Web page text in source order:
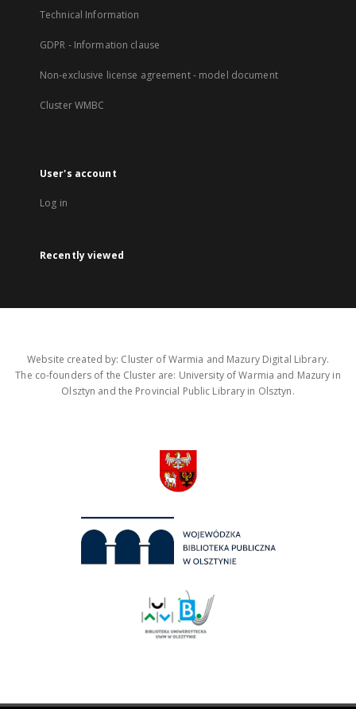
Technical Information
GDPR - Information clause
Non-exclusive license agreement - model document
Cluster WMBC
User's account
Log in
Recently viewed
Website created by: Cluster of Warmia and Mazury Digital Library.
The co-founders of the Cluster are: University of Warmia and Mazury in
Olsztyn and the Provincial Public Library in Olsztyn.